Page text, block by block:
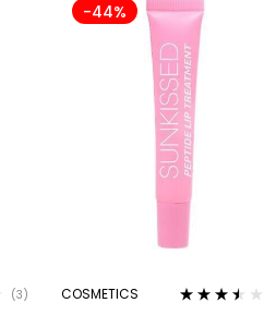
(3)
-44%
COSMETICS